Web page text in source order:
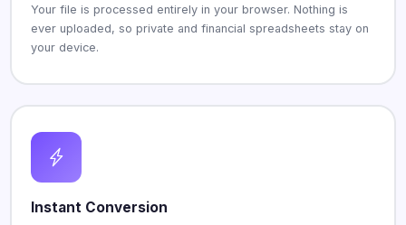
Your file is processed entirely in your browser. Nothing is
ever uploaded, so private and financial spreadsheets stay on
your device.
Instant Conversion